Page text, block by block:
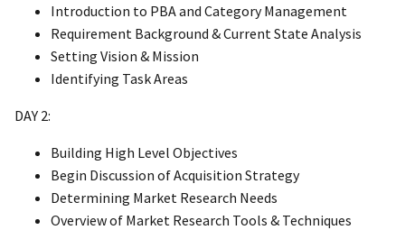
Introduction to PBA and Category Management
Requirement Background & Current State Analysis
Setting Vision & Mission
Identifying Task Areas
DAY 2:
Building High Level Objectives
Begin Discussion of Acquisition Strategy
Determining Market Research Needs
Overview of Market Research Tools & Techniques